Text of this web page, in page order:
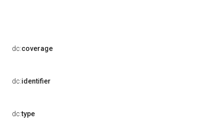
dc:coverage
dc:identifier
dc:type